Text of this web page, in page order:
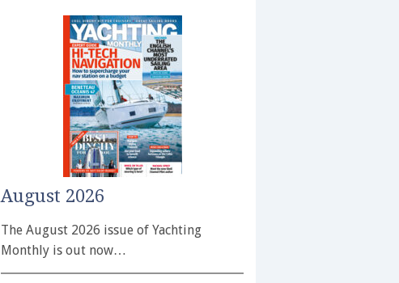
August 2026
The August 2026 issue of Yachting
Monthly is out now…